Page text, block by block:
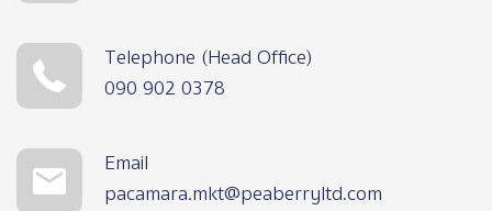
Telephone (Head Office)
090 902 0378
Email
pacamara.mkt@peaberryltd.com